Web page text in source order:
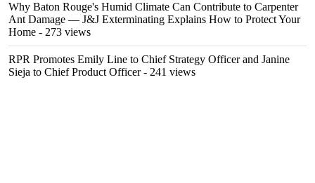
Why Baton Rouge's Humid Climate Can Contribute to Carpenter
Ant Damage — J&J Exterminating Explains How to Protect Your
Home - 273 views
RPR Promotes Emily Line to Chief Strategy Officer and Janine
Sieja to Chief Product Officer- 241 views